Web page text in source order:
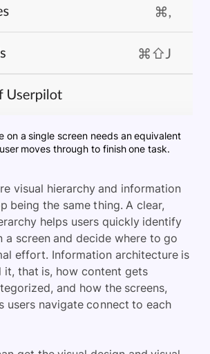
on a single screen needs an equivalent
moves through to finish one task.
visual hierarchy and information
being the same thing. A clear,
helps users quickly identify
a screen and decide where to go
effort. Information architecture is
it, that is, how content gets
and how the screens,
users navigate connect to each